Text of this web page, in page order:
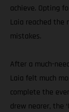
achieve. Opting
Laia reached the
mistakes.
After a much-
Laia felt much
complete the
drew nearer, the